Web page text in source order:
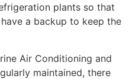
plants so that
a backup to keep the
Air Conditioning and
maintained, there